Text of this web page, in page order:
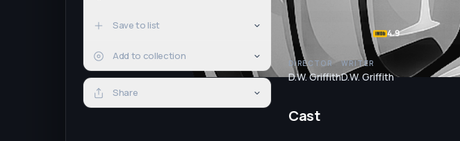
Save to list
Add to collection
Share
4.9
DIRECTOR
D.W. Griffith
WRITER
D.W. Griffith
Cast